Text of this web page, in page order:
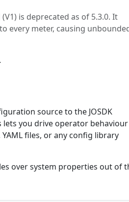
(V1) is deprecated as of 5.3.0. It
every meter, causing
source to the JOSDK
you drive operator behaviour
files, or any config library
over system properties out of